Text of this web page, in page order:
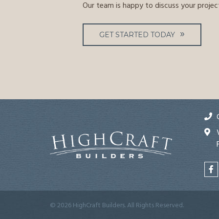
Our team is happy to discuss your
GET STARTED TODAY
© 2026 HighCraft Builders. All Rights Reserved.